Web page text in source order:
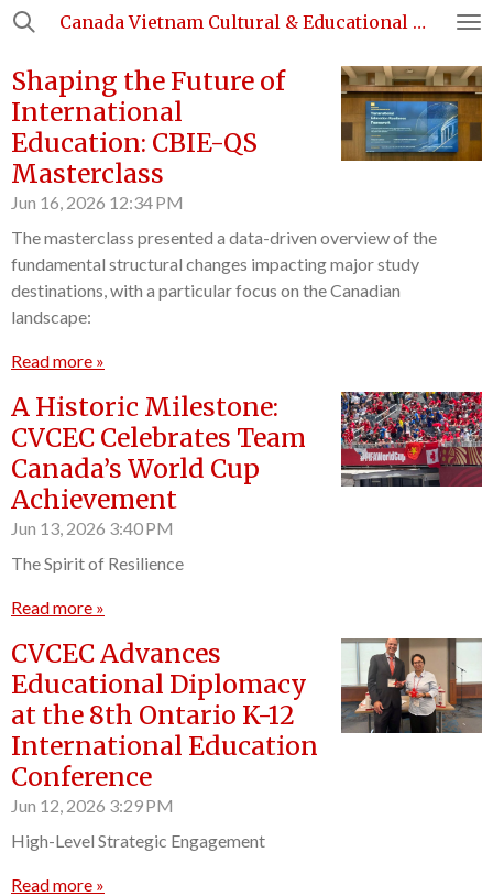
Skip
main
content
Canada Vietnam Cultural & Educational Council
Shaping the Future of
International
Education: CBIE-QS
Masterclass
Jun 16, 2026 12:34 PM
The masterclass presented a data-driven overview of the
fundamental structural changes impacting major study
destinations, with a particular focus on the Canadian
landscape:
Read more »
A Historic Milestone:
CVCEC Celebrates Team
Canada’s World Cup
Achievement
Jun 13, 2026 3:40 PM
The Spirit of Resilience
Read more »
CVCEC Advances
Educational Diplomacy
at the 8th Ontario K-12
International Education
Conference
Jun 12, 2026 3:29 PM
High-Level Strategic Engagement
Read more »